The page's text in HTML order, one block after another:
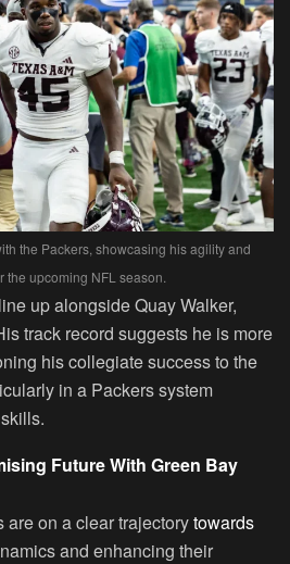
the Packers, showcasing his agility and
the upcoming NFL season.
up alongside Quay Walker,
track record suggests he is more
his collegiate success to the
in a Packers system
Future With Green Bay
on a clear trajectorytowards
and enhancing their